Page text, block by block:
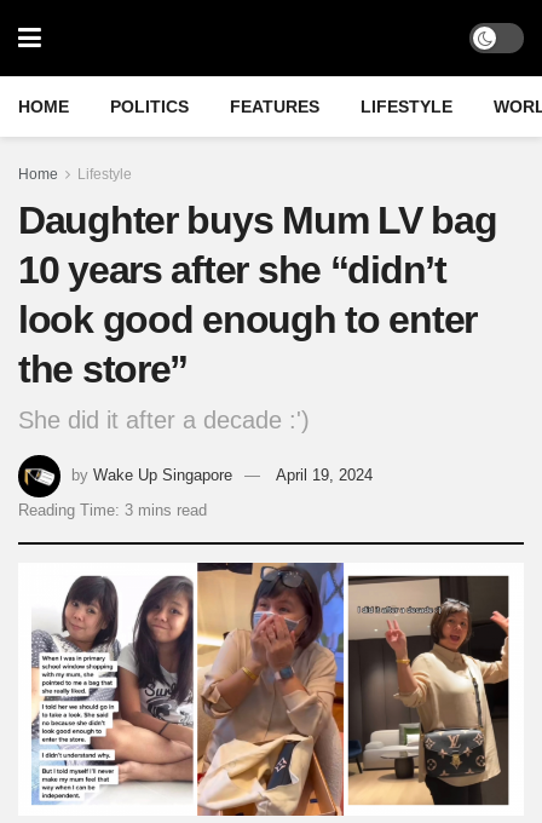
HOME POLITICS FEATURES LIFESTYLE
Home Lifestyle
Daughter buys Mum LV bag
10 years after she “didn’t
look good enough to enter
the store”
She did it after a decade :')
by Wake Up Singapore
April 19, 2024
Reading Time: 3 mins read